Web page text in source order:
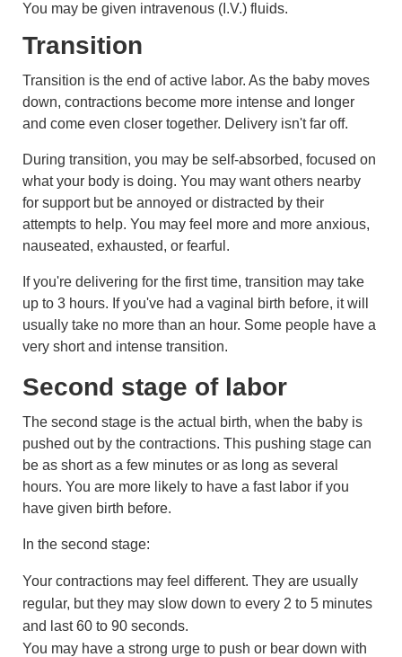
You may be given intravenous (I.V.) fluids.
Transition
Transition is the end of active labor. As the baby moves
down, contractions become more intense and longer
and come even closer together. Delivery isn't far off.
During transition, you may be self-absorbed, focused on
what your body is doing. You may want others nearby
for support but be annoyed or distracted by their
attempts to help. You may feel more and more anxious,
nauseated, exhausted, or fearful.
If you're delivering for the first time, transition may take
up to 3 hours. If you've had a vaginal birth before, it will
usually take no more than an hour. Some people have a
very short and intense transition.
Second stage of labor
The second stage is the actual birth, when the baby is
pushed out by the contractions. This pushing stage can
be as short as a few minutes or as long as several
hours. You are more likely to have a fast labor if you
have given birth before.
In the second stage:
Your contractions may feel different. They are usually
regular, but they may slow down to every 2 to 5 minutes
and last 60 to 90 seconds.
You may have a strong urge to push or bear down with